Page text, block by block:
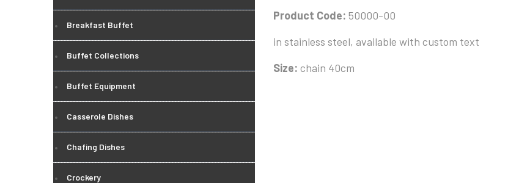
Product Code: 50000-00
in stainless steel, available with custom text
Size: chain 40cm
Breakfast Buffet
Buffet Collections
Buffet Equipment
Casserole Dishes
Chafing Dishes
Crockery